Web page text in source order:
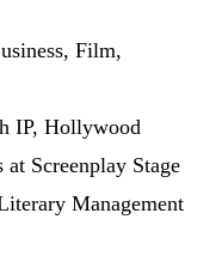
, Film,
IP, Hollywood
Screenplay Stage
Management